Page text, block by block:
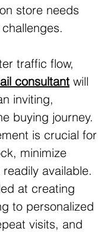
store needs
traffic flow,
consultant will
inviting,
buying journey.
is crucial for
minimize
available.
at creating
to personalized
visits, and